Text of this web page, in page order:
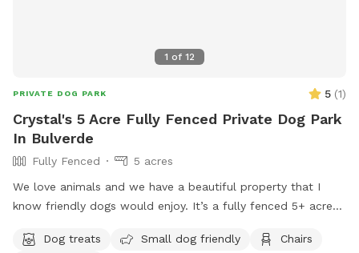
1 of 12
PRIVATE DOG PARK 5 (1)
Crystal's 5 Acre Fully Fenced Private Dog Park
In Bulverde
Fully Fenced
5 acres
We love animals and we have a beautiful property that I
know friendly dogs would enjoy. It’s a fully fenced 5+ acre
Dog treats
Small dog friendly
Chairs